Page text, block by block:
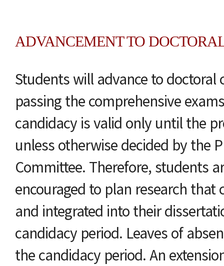
ADVANCEMENT TO
Students will advance to doctoral
passing the comprehensive
candidacy is valid only until the
unless otherwise decided by the
Committee. Therefore, students
encouraged to plan research that
and integrated into their
candidacy period. Leaves of
the candidacy period. An